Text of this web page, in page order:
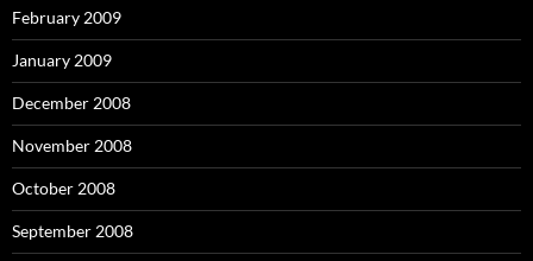
February 2009
January 2009
December 2008
November 2008
October 2008
September 2008